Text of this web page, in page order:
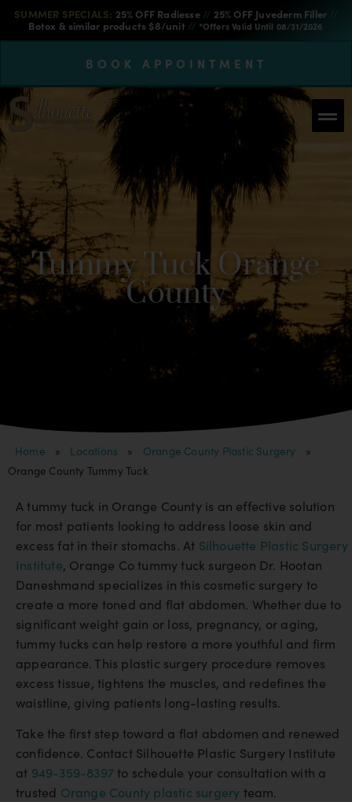
SUMMER SPECIALS: 25% OFF Radiesse // 25% OFF Juvederm Filler
Botox & similar products $8/unit // *Offers Valid Until 08/31/2026
BOOK APPOINTMENT
Tummy Tuck Orange
County
Home » Locations » Orange County Plastic Surgery
»
Orange County Tummy Tuck
A tummy tuck in Orange County is an effective solution
for most patients looking to address loose skin and
excess fat in their stomachs. At Silhouette Plastic Surgery
Institute, Orange Co tummy tuck surgeon Dr. Hootan
Daneshmand specializes in this cosmetic surgery to
create a more toned and flat abdomen. Whether due to
significant weight gain or loss, pregnancy, or aging,
tummy tucks can help restore a more youthful and firm
appearance. This plastic surgery procedure removes
excess tissue, tightens the muscles, and redefines the
waistline, giving patients long-lasting results.
Take the first step toward a flat abdomen and renewed
confidence. Contact Silhouette Plastic Surgery Institute
at 949-359-8397 to schedule your consultation with a
trusted Orange County plastic surgery team.